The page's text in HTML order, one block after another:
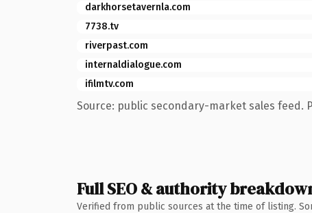
darkhorsetavernla.com
7738.tv
riverpast.com
internaldialogue.com
ifilmtv.com
Source: public secondary-market sales feed.
Full SEO & authority
Verified from public sources at the time of listing.